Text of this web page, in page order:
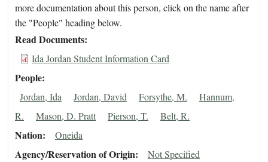
more documentation about this person, click on the name after
the "People" heading below.
Read Documents
Ida Jordan Student Information Card
People
Jordan, Ida Jordan, David Forsythe, M.
Hannum,
R.
Mason, D. Pratt Pierson, T. Belt, R.
Nation Oneida
Agency/Reservation of Origin Not Specified